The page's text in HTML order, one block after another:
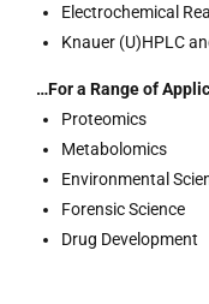
Electrochemical
Knauer (U)HPLC
…For a Range of
Proteomics
Metabolomics
Environmental
Forensic Science
Drug Development